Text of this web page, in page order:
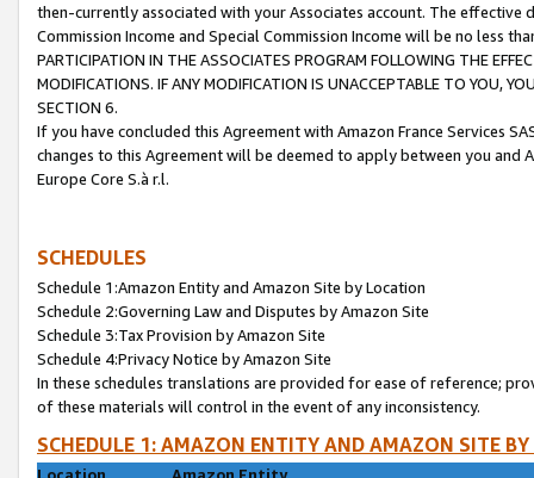
then-currently associated with your Associates account. The
Commission Income and Special Commission Income will be no less
PARTICIPATION IN THE ASSOCIATES PROGRAM FOLLOWING THE
MODIFICATIONS. IF ANY MODIFICATION IS UNACCEPTABLE TO YOU,
SECTION 6.
If you have concluded this Agreement with Amazon France Services
changes to this Agreement will be deemed to apply between you and
Europe Core S.à r.l.
SCHEDULES
Schedule 1:Amazon Entity and Amazon Site by Location
Schedule 2:Governing Law and Disputes by Amazon Site
Schedule 3:Tax Provision by Amazon Site
Schedule 4:Privacy Notice by Amazon Site
In these schedules translations are provided for ease of reference;
of these materials will control in the event of any inconsistency.
SCHEDULE 1: AMAZON ENTITY AND AMAZON SITE